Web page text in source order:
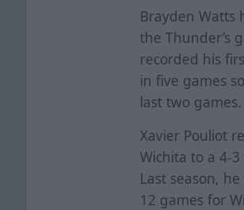
Brayden Watts
the Thunder’s
recorded his
in five games
last two games.
Xavier Pouliot
Wichita to a 4-
Last season,
12 games for